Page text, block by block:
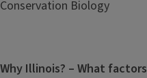
Conservation Biology
Why Illinois? – What